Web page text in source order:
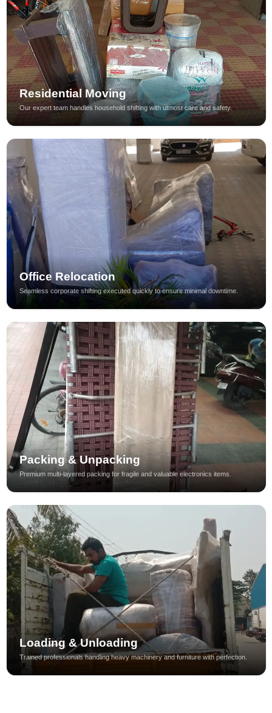
Residential Moving
Our expert team handles household shifting with utmost care and safety.
Office Relocation
Seamless corporate shifting executed quickly to ensure minimal downtime.
Packing & Unpacking
Premium multi-layered packing for fragile and valuable electronics items.
Loading & Unloading
Trained professionals handling heavy machinery and furniture with perfection.